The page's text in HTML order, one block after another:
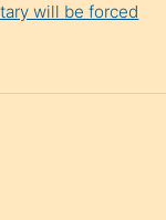
will be forced